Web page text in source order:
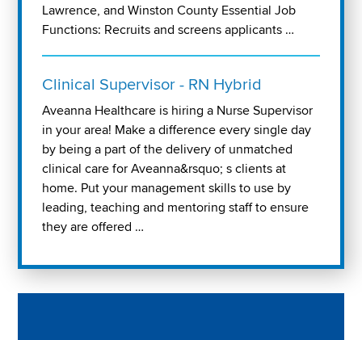
Lawrence, and Winston County Essential Job
Functions: Recruits and screens applicants …
Clinical Supervisor - RN Hybrid
Aveanna Healthcare is hiring a Nurse Supervisor
in your area! Make a difference every single day
by being a part of the delivery of unmatched
clinical care for Aveanna&rsquo; s clients at
home. Put your management skills to use by
leading, teaching and mentoring staff to ensure
they are offered …